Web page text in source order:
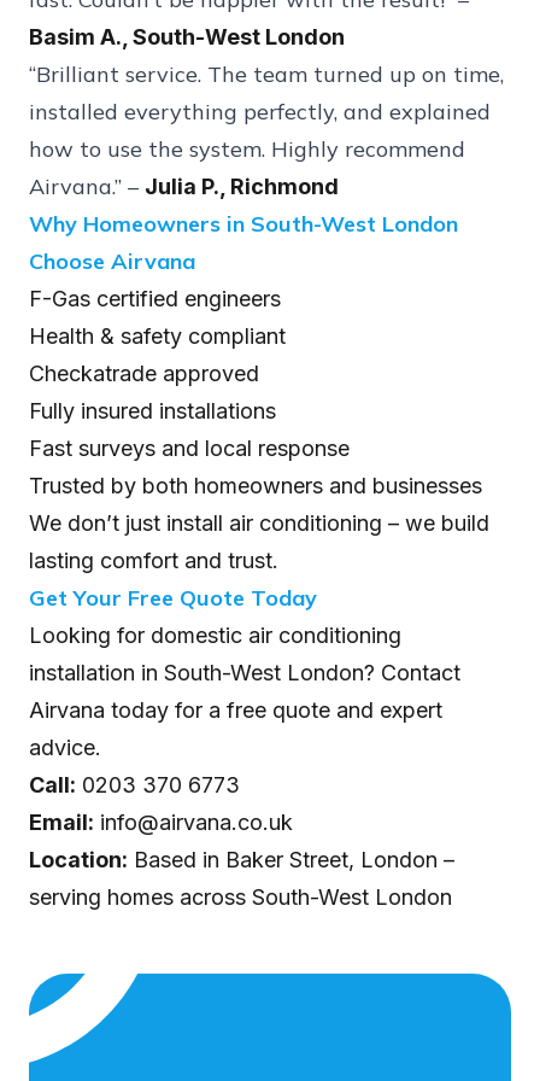
Basim A., South-West London
“Brilliant service. The team turned up on time,
installed everything perfectly, and explained
how to use the system. Highly recommend
Airvana.” – Julia P., Richmond
Why Homeowners in South-West London
Choose Airvana
F-Gas certified engineers
Health & safety compliant
Checkatrade approved
Fully insured installations
Fast surveys and local response
Trusted by both homeowners and businesses
We don’t just install air conditioning – we build
lasting comfort and trust.
Get Your Free Quote Today
Looking for domestic air conditioning
installation in South-West London? Contact
Airvana today for a free quote and expert
advice.
Call: 0203 370 6773
Email: info@airvana.co.uk
Location: Based in Baker Street, London –
serving homes across South-West London